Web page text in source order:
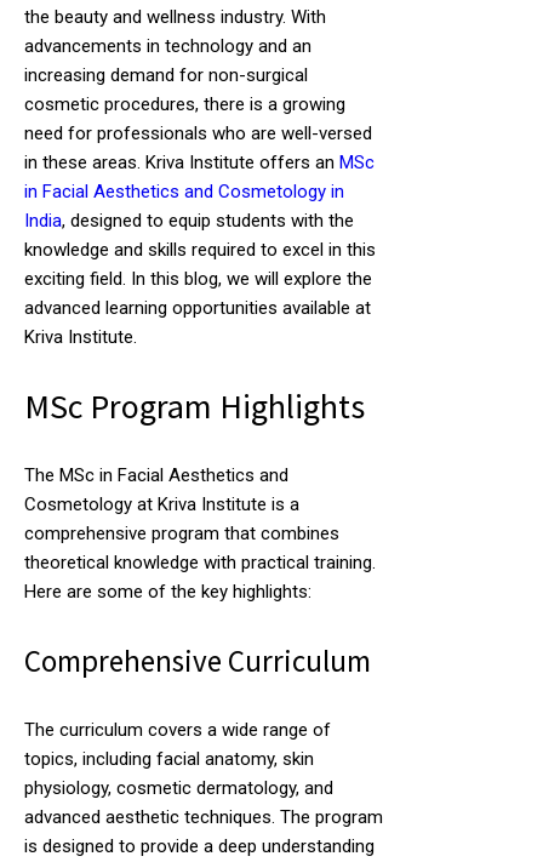
the beauty and wellness industry. With
advancements in technology and an
increasing demand for non-surgical
cosmetic procedures, there is a growing
need for professionals who are well-versed
in these areas. Kriva Institute offers an MSc
in Facial Aesthetics and Cosmetology in
India, designed to equip students with the
knowledge and skills required to excel in this
exciting field. In this blog, we will explore the
advanced learning opportunities available at
Kriva Institute.
MSc Program Highlights
The MSc in Facial Aesthetics and
Cosmetology at Kriva Institute is a
comprehensive program that combines
theoretical knowledge with practical training.
Here are some of the key highlights:
Comprehensive Curriculum
The curriculum covers a wide range of
topics, including facial anatomy, skin
physiology, cosmetic dermatology, and
advanced aesthetic techniques. The program
is designed to provide a deep understanding